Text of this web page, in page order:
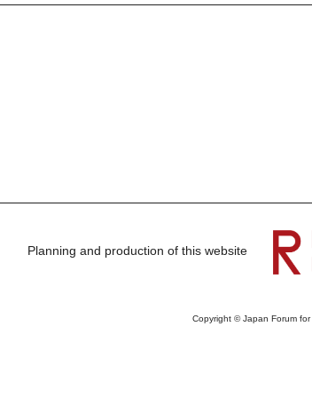
Planning and production of this website
Copyright © Japan Forum